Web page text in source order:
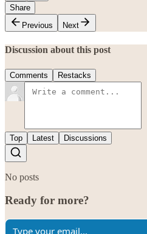
Share
Previous
Next
Discussion about this post
Comments Restacks
Top Latest Discussions
No posts
Ready for more?